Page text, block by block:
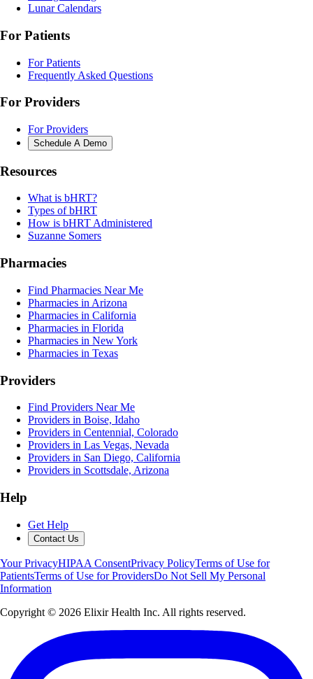
Lunar Calendars
For Patients
For Patients
Frequently Asked Questions
For Providers
For Providers
Schedule A Demo
Resources
What is bHRT?
Types of bHRT
How is bHRT Administered
Suzanne Somers
Pharmacies
Find Pharmacies Near Me
Pharmacies in Arizona
Pharmacies in California
Pharmacies in Florida
Pharmacies in New York
Pharmacies in Texas
Providers
Find Providers Near Me
Providers in Boise, Idaho
Providers in Centennial, Colorado
Providers in Las Vegas, Nevada
Providers in San Diego, California
Providers in Scottsdale, Arizona
Help
Get Help
Contact Us
Your PrivacyHIPAA ConsentPrivacy PolicyTerms of Use for
PatientsTerms of Use for ProvidersDo Not Sell My Personal
Information
Copyright © 2026 Elixir Health Inc. All rights reserved.